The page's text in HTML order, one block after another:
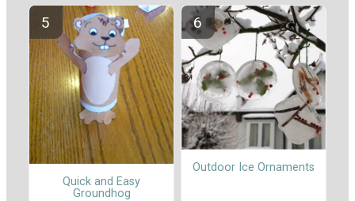
Quick and Easy
Groundhog
Outdoor Ice Ornaments